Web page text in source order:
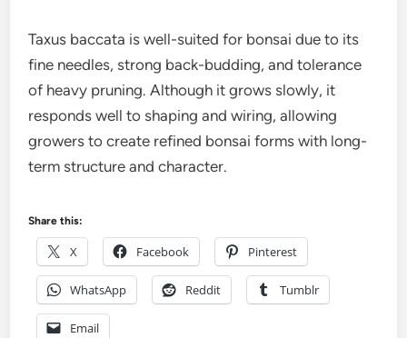
Taxus baccata is well-suited for bonsai due to its
fine needles, strong back-budding, and tolerance
of heavy pruning. Although it grows slowly, it
responds well to shaping and wiring, allowing
growers to create refined bonsai forms with long-
term structure and character.
Share this:
X Facebook Pinterest
WhatsApp Reddit Tumblr
Email